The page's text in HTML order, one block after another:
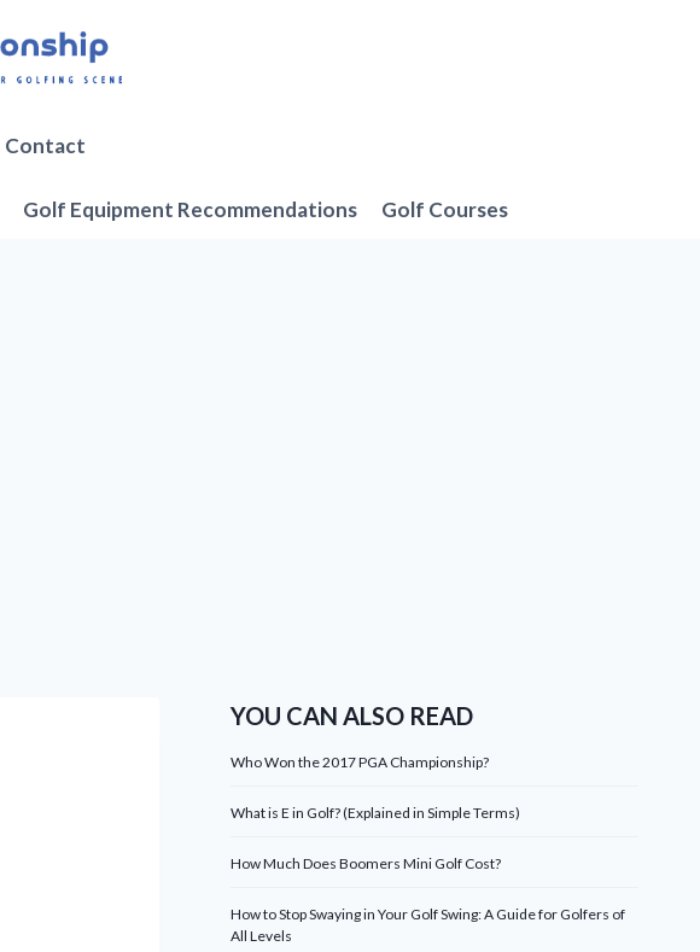
Contact
Golf Equipment Recommendations Golf Courses
YOU CAN ALSO READ
Who Won the 2017 PGA Championship?
What is E in Golf? (Explained in Simple Terms)
How Much Does Boomers Mini Golf Cost?
How to Stop Swaying in Your Golf Swing: A Guide for Golfers of
All Levels